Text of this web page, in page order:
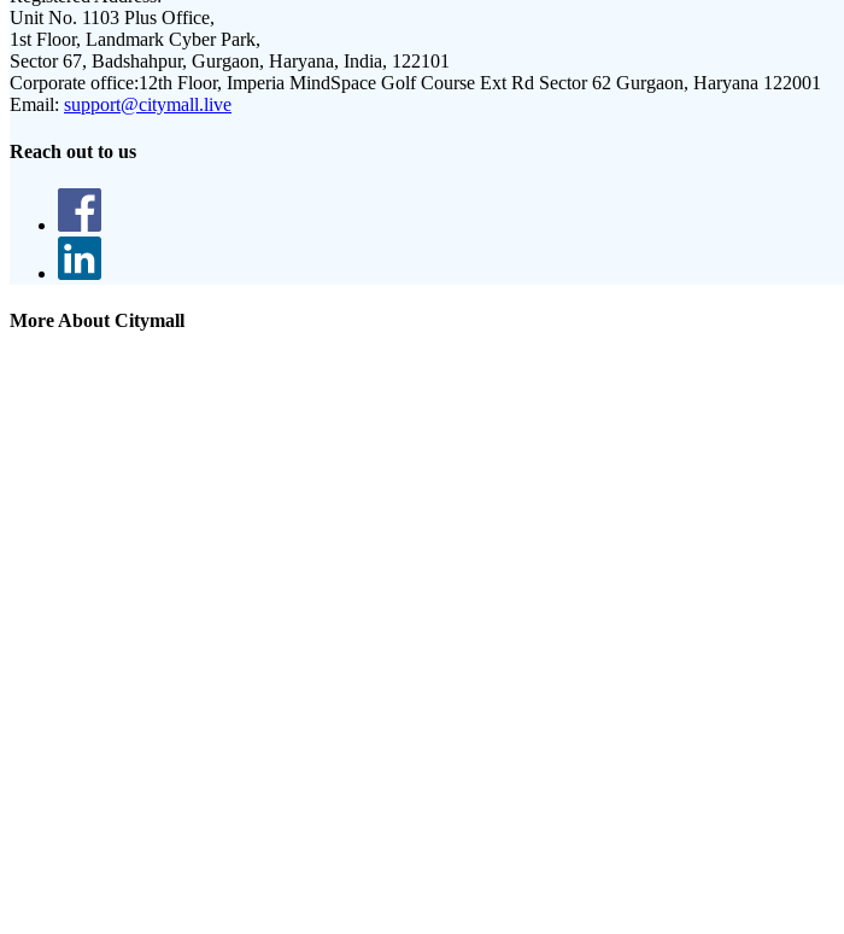
Unit No. 1103 Plus Office,
1st Floor, Landmark Cyber Park,
Sector 67, Badshahpur, Gurgaon, Haryana, India, 122101
Corporate office:12th Floor, Imperia MindSpace Golf Course Ext Rd Sector 62 Gurgaon, Haryana 122001
Email: support@citymall.live
Reach out to us
More About Citymall